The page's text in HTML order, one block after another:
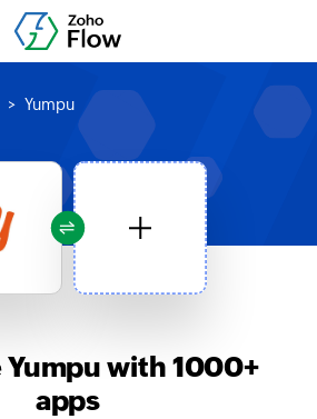
Yumpu
with 1000+
apps